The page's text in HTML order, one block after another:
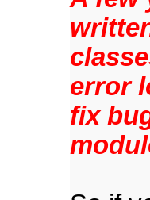
error
fix